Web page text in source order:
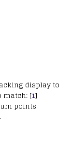
display to
[1]
points